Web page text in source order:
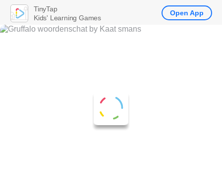
TinyTap
Kids' Learning Games
Open App